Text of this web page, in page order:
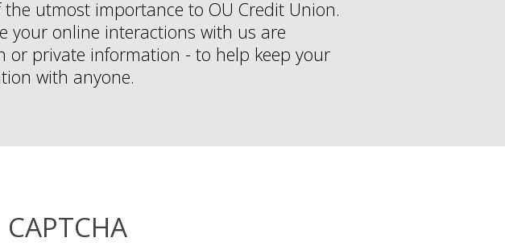
utmost importance to OU Credit Union.
your online interactions with us are
or private information - to help keep your
with anyone.
CAPTCHA